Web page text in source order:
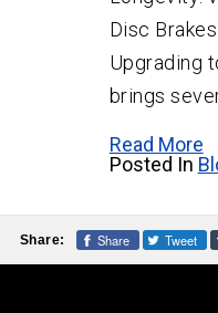
Disc
Upgrading
brings
Read More
Posted In
Share: Share Tweet